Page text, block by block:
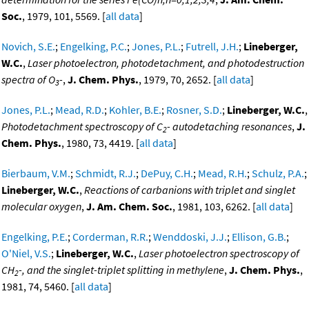
Soc., 1979, 101, 5569. [all data]
Novich, S.E.; Engelking, P.C.;Jones, P.L.; Futrell, J.H.; Lineberger,
W.C.,Laser photoelectron, photodetachment, and photodestruction
spectra of O3-,J. Chem. Phys., 1979, 70, 2652. [all data]
Jones, P.L.; Mead, R.D.; Kohler, B.E.; Rosner, S.D.; Lineberger, W.C.,
Photodetachment spectroscopy of C2- autodetaching resonances,J.
Chem. Phys., 1980, 73, 4419. [all data]
Bierbaum, V.M.;Schmidt, R.J.; DePuy, C.H.; Mead, R.H.;Schulz, P.A.;
Lineberger, W.C.,Reactions of carbanions with triplet and singlet
molecular oxygen,J. Am. Chem. Soc., 1981, 103, 6262. [all data]
Engelking, P.E.;Corderman, R.R.;Wenddoski, J.J.; Ellison, G.B.;
O'Niel, V.S.; Lineberger, W.C.,Laser photoelectron spectroscopy of
CH2-, and the singlet-triplet splitting in methylene,J. Chem. Phys.,
1981, 74, 5460. [all data]